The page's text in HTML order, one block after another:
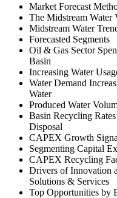
Market Forecast
The Midstream Water
Midstream Water
Forecasted Segments
Oil & Gas Sector
Basin
Increasing Water
Water Demand
Water
Produced Water
Basin Recycling
Disposal
CAPEX Growth
Segmenting Capital
CAPEX Recycling
Drivers of Innovation
Solutions & Services
Top Opportunities by